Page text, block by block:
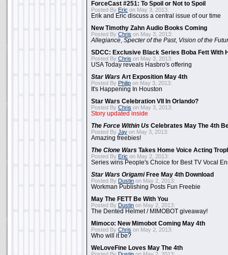
ForceCast #251: To Spoil or Not to Spoil
Posted By Eric on May 3, 2013:
Erik and Eric discuss a central issue of our time
New Timothy Zahn Audio Books Coming
Posted By Chris on May 3, 2013:
Allegiance Specter of the Past, Vision of the
SDCC: Exclusive Black Series Boba Fett With
Posted By Chris on May 3, 2013:
USA Today reveals Hasbro's offering
Star Wars Art Exposition May 4th
Posted By Philip on May 3, 2013:
It's Happening In Houston
Star Wars Celebration VII In Orlando?
Posted By Chris on May 3, 2013:
Story updated inside
The Force Within Us Celebrates May The 4th
Posted By Jay on May 3, 2013:
Amazing freebies!
The Clone Wars Takes Home Voice Acting
Posted By Eric on May 2, 2013:
Series wins People's Choice for Best TV Vocal
Star Wars OrigamiFree May 4th Download
Posted By Dustin on May 2, 2013:
Workman Publishing Posts Fun Freebie
May The FETT Be With You
Posted By Dustin on May 2, 2013:
The Dented Helmet / MIMOBOT giveaway!
Mimoco: New Mimobot Coming May 4th
Posted By Chris on May 2, 2013:
Who will it be?
WeLoveFine Loves May The 4th